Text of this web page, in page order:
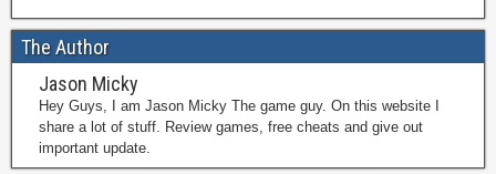
The Author
Jason Micky
Hey Guys, I am Jason Micky The game guy. On this website I
share a lot of stuff. Review games, free cheats and give out
important update.